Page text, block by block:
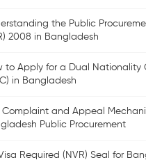
the Public
2008 in Bangladesh
to Apply for a Dual Nationality
in Bangladesh
Complaint and Appeal
Public Procurement
Required (NVR) Seal for